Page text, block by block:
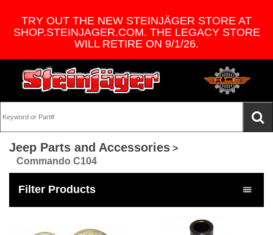
TRY OUT THE NEW STEINJÄGER STORE AT
SHOP.STEINJAGER.COM. THE LEGACY STORE
WILL RETIRE ON 9/1/26.
Jeep Parts and Accessories >
Commando C104
Filter Products